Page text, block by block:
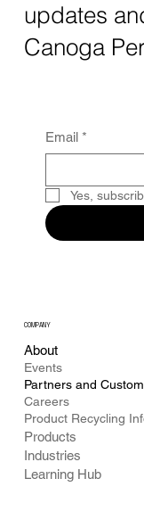
updates
Canoga
Email *
Yes,
COMPANY
About
Events
Partners and
Careers
Product Recycling
Products
Industries
Learning Hub